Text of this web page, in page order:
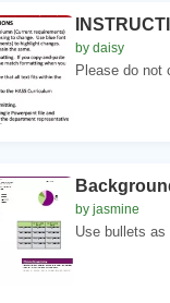
by daisy
Please do not
by jasmine
Use bullets as